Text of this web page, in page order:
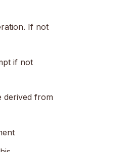
If not
if not
derived from